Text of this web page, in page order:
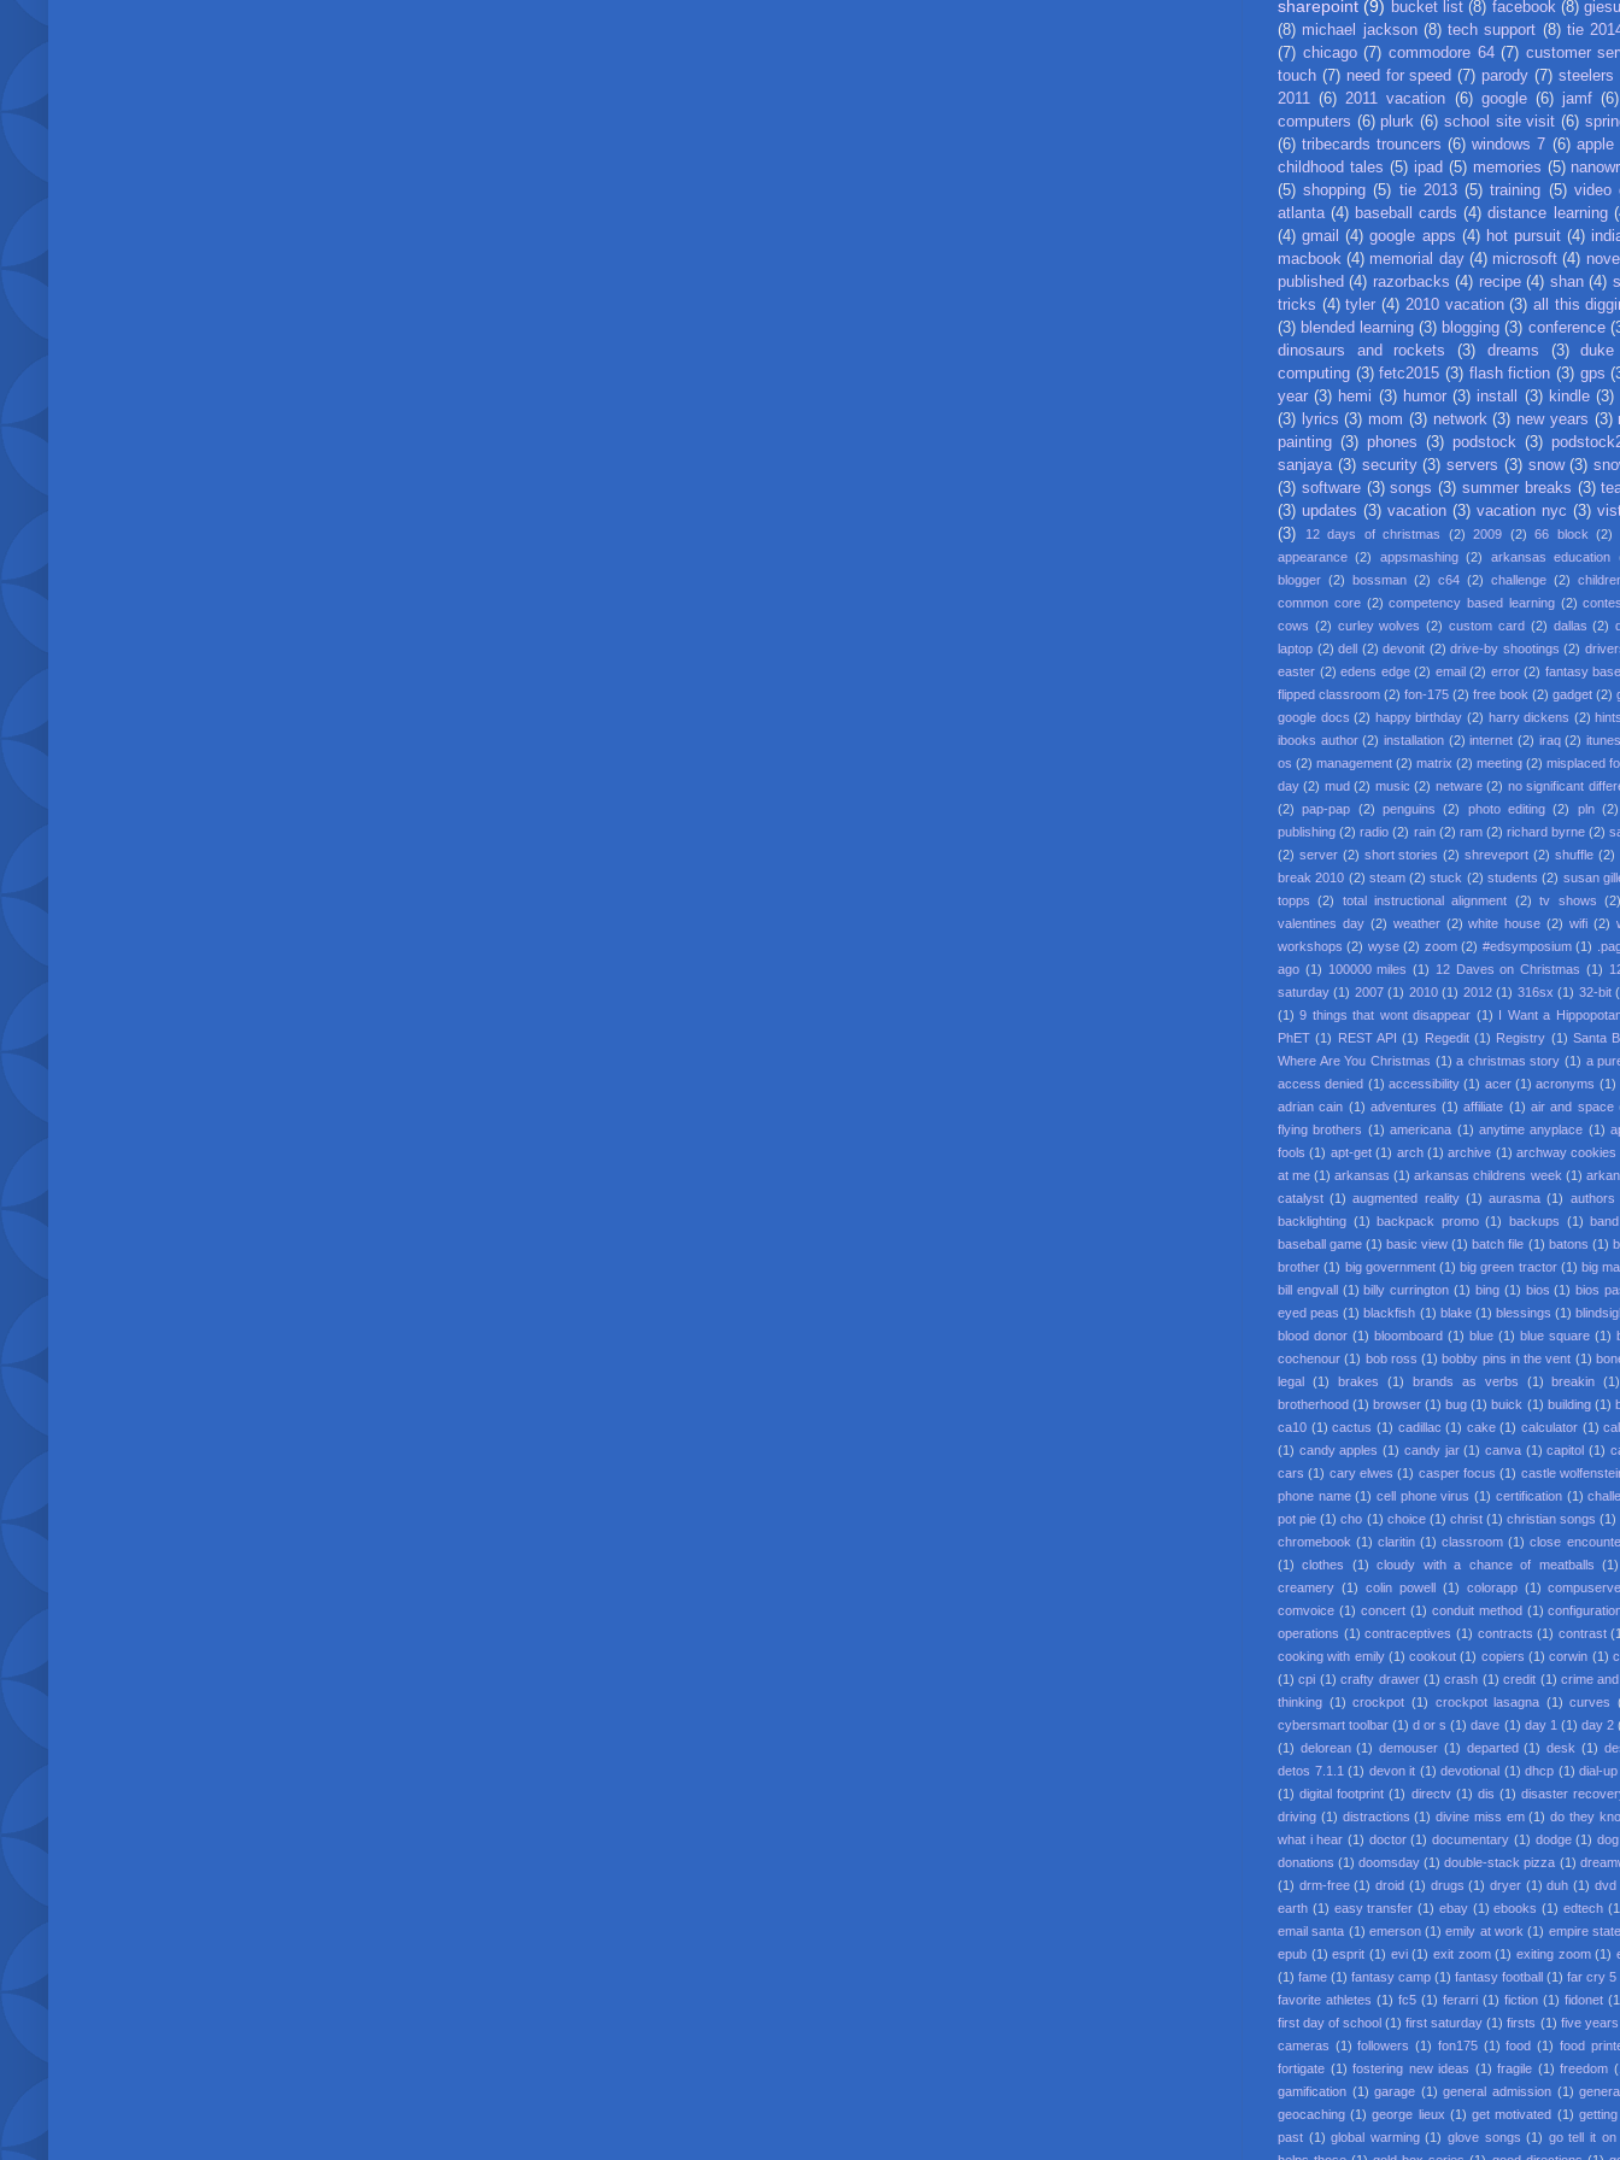
sharepoint (9) bucket list (8) facebook (8)
(8) michael jackson (8) tech support (8) tie
(7) chicago (7) commodore 64 (7) customer
touch (7) need for speed (7) parody (7) steelers
2011
(6) 2011 vacation (6) google (6) jamf (6)
computers (6) plurk (6) school site visit (6)
(6) tribecards trouncers (6) windows 7 (6) apple
childhood tales (5) ipad (5) memories (5)
(5) shopping (5) tie 2013 (5) training (5) video
atlanta (4) baseball cards (4) distance learning
(4) gmail (4) google apps (4) hot pursuit (4)
macbook (4) memorial day (4) microsoft (4)
published (4) razorbacks (4) recipe (4) shan (4)
tricks (4) tyler (4) 2010 vacation (3) all this
(3) blended learning (3) blogging (3) conference
dinosaurs and rockets
(3) dreams (3)
computing (3) fetc2015 (3) flash fiction (3) gps
year (3) hemi (3) humor (3) install (3) kindle (3)
(3) lyrics (3) mom (3) network (3) new years (3)
painting (3) phones (3) podstock (3)
sanjaya (3) security (3) servers (3) snow (3)
(3) software (3) songs (3) summer breaks (3)
(3) updates (3) vacation (3) vacation nyc (3)
(3)
12 days of christmas (2) 2009 (2) 66 block
(2)
appearance (2) appsmashing (2) arkansas education
blogger (2) bossman (2) c64 (2) challenge (2)
common core (2) competency based learning (2)
cows (2) curley wolves (2) custom card (2) dallas (2)
laptop (2) dell (2) devonit (2) drive-by shootings (2)
easter (2) edens edge (2) email (2) error (2) fantasy
flipped classroom (2) fon-175 (2) free book (2) gadget (2)
google docs (2) happy birthday (2) harry dickens (2)
ibooks author (2) installation (2) internet (2) iraq (2)
os (2) management (2) matrix (2) meeting (2) misplaced
day (2) mud (2) music (2) netware (2) no significant
(2)
pap-pap (2) penguins (2) photo editing (2) pln (2)
publishing (2) radio (2) rain (2) ram (2) richard byrne (2)
(2) server (2) short stories (2) shreveport (2) shuffle (2)
break 2010 (2) steam (2) stuck (2) students (2) susan
topps
(2) total instructional alignment (2) tv shows (2)
valentines day (2) weather (2) white house (2) wifi (2)
workshops (2) wyse (2) zoom (2) #edsymposium (1)
ago (1) 100000 miles (1) 12 Daves on Christmas (1)
saturday (1) 2007 (1) 2010 (1) 2012 (1) 316sx (1) 32-bit
(1) 9 things that wont disappear (1) I Want a
PhET (1) REST API (1) Regedit (1) Registry (1) Santa
Where Are You Christmas (1) a christmas story (1) a
access denied (1) accessibility (1) acer (1) acronyms (1)
adrian cain (1) adventures (1) affiliate (1) air and space
flying brothers (1) americana (1) anytime anyplace (1)
fools (1) apt-get (1) arch (1) archive (1) archway cookies
at me (1) arkansas (1) arkansas childrens week (1)
catalyst (1) augmented reality (1) aurasma (1) authors
backlighting (1) backpack promo (1) backups (1) band
baseball game (1) basic view (1) batch file (1) batons (1)
brother (1) big government (1) big green tractor (1) big
bill engvall (1) billy currington (1) bing (1) bios (1) bios
eyed peas (1) blackfish (1) blake (1) blessings (1)
blood donor (1) bloomboard (1) blue (1) blue square (1)
cochenour (1) bob ross (1) bobby pins in the vent (1)
legal (1) brakes (1) brands as verbs (1) breakin
(1)
brotherhood (1) browser (1) bug (1) buick (1) building (1)
ca10 (1) cactus (1) cadillac (1) cake (1) calculator (1)
(1) candy apples (1) candy jar (1) canva (1) capitol (1)
cars (1) cary elwes (1) casper focus (1) castle
phone name (1) cell phone virus (1) certification (1)
pot pie (1) cho (1) choice (1) christ (1) christian songs (1)
chromebook (1) claritin (1) classroom (1) close
(1)
clothes (1) cloudy with a chance of meatballs (1)
creamery (1) colin powell (1) colorapp (1)
comvoice (1) concert (1) conduit method (1)
operations (1) contraceptives (1) contracts (1) contrast
cooking with emily (1) cookout (1) copiers (1) corwin (1)
(1) cpi (1) crafty drawer (1) crash (1) credit (1) crime
thinking (1) crockpot (1) crockpot lasagna (1) curves
cybersmart toolbar (1) d or s (1) dave (1) day 1 (1) day 2
(1) delorean (1) demouser (1) departed (1) desk (1)
detos 7.1.1 (1) devon it (1) devotional (1) dhcp (1) dial-up
(1) digital footprint (1) directv (1) dis (1) disaster
driving (1) distractions (1) divine miss em (1) do they
what i hear (1) doctor (1) documentary (1) dodge (1)
donations (1) doomsday (1) double-stack pizza (1)
(1) drm-free (1) droid (1) drugs (1) dryer (1) duh (1) dvd
earth (1) easy transfer (1) ebay (1) ebooks (1) edtech
email santa (1) emerson (1) emily at work (1) empire
epub (1) esprit (1) evi (1) exit zoom (1) exiting zoom (1)
(1) fame (1) fantasy camp (1) fantasy football (1) far cry 5
favorite athletes (1) fc5 (1) ferarri (1) fiction (1) fidonet
first day of school (1) first saturday (1) firsts (1) five
cameras (1) followers (1) fon175 (1) food (1) food
fortigate (1) fostering new ideas (1) fragile (1) freedom
gamification (1) garage (1) general admission (1)
geocaching (1) george lieux (1) get motivated (1)
past (1) global warming (1) glove songs (1) go tell it on